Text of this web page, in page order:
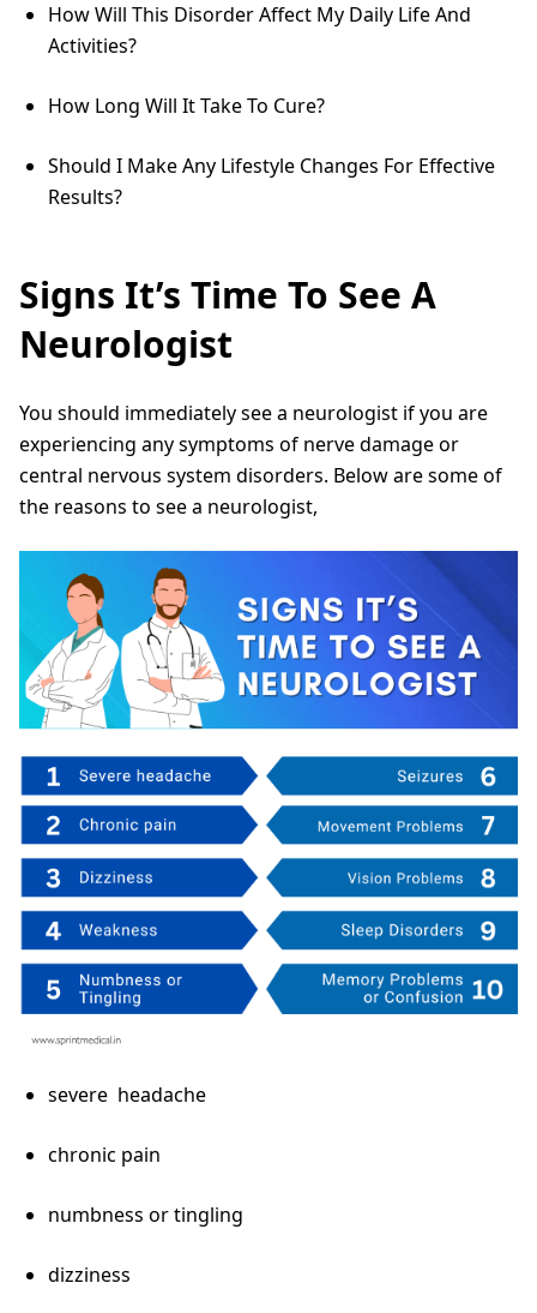
How Will This Disorder Affect My Daily Life And
Activities?
How Long Will It Take To Cure?
Should I Make Any Lifestyle Changes For Effective
Results?
Signs It’s Time To See A
Neurologist
You should immediately see a neurologist if you are
experiencing any symptoms of nerve damage or
central nervous system disorders. Below are some of
the reasons to see a neurologist,
severe headache
chronic pain
numbness or tingling
dizziness